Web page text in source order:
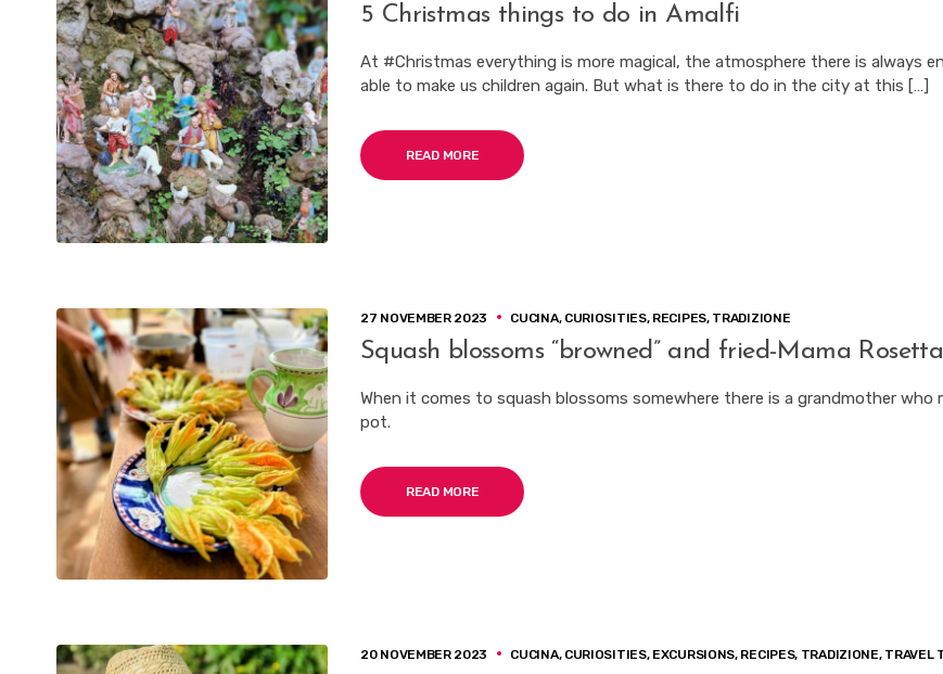
5 Christmas things to do in Amalfi
At #Christmas everything is more magical, the atmosphere there is always
able to make us children again. But what is there to do in the city at this […]
READ MORE
27 NOVEMBER 2023 CUCINA, CURIOSITIES, RECIPES, TRADIZIONE
Squash blossoms “browned” and fried-Mama
When it comes to squash blossoms somewhere there is a grandmother who
pot.
READ MORE
20 NOVEMBER 2023 CUCINA, CURIOSITIES, EXCURSIONS, RECIPES, TRADIZIONE, TRAVEL